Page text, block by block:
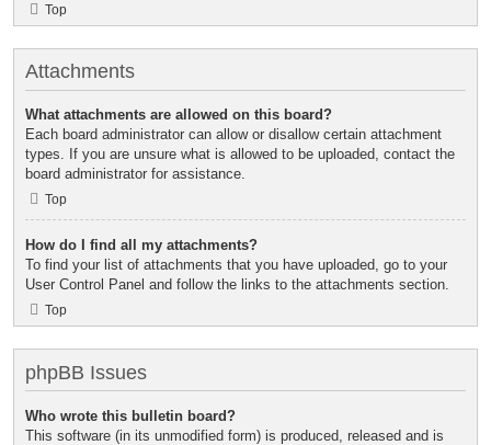
Top
Attachments
What attachments are allowed on this board?
Each board administrator can allow or disallow certain attachment
types. If you are unsure what is allowed to be uploaded, contact the
board administrator for assistance.
Top
How do I find all my attachments?
To find your list of attachments that you have uploaded, go to your
User Control Panel and follow the links to the attachments section.
Top
phpBB Issues
Who wrote this bulletin board?
This software (in its unmodified form) is produced, released and is